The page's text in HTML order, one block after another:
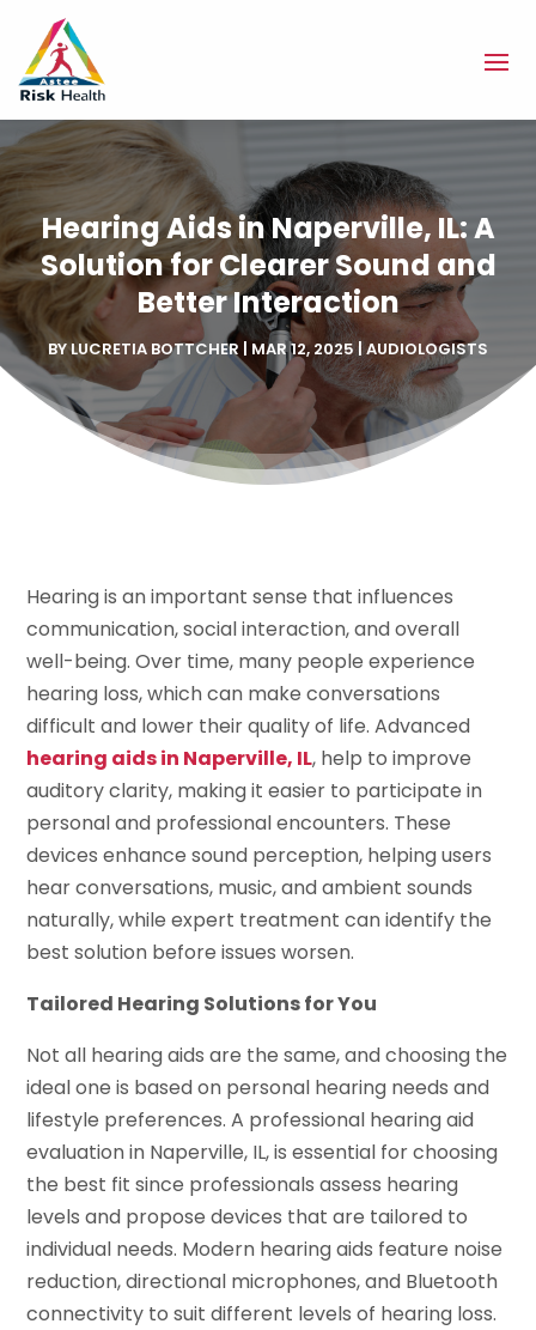
Hearing Aids in Naperville, IL: A
Solution for Clearer Sound and
Better Interaction
BYLUCRETIA BOTTCHER | MAR 12, 2025 |AUDIOLOGISTS
Hearing is an important sense that influences
communication, social interaction, and overall
well-being. Over time, many people experience
hearing loss, which can make conversations
difficult and lower their quality of life. Advanced
hearing aids in Naperville, IL, help to improve
auditory clarity, making it easier to participate in
personal and professional encounters. These
devices enhance sound perception, helping users
hear conversations, music, and ambient sounds
naturally, while expert treatment can identify the
best solution before issues worsen.
Tailored Hearing Solutions for You
Not all hearing aids are the same, and choosing the
ideal one is based on personal hearing needs and
lifestyle preferences. A professional hearing aid
evaluation in Naperville, IL, is essential for choosing
the best fit since professionals assess hearing
levels and propose devices that are tailored to
individual needs. Modern hearing aids feature noise
reduction, directional microphones, and Bluetooth
connectivity to suit different levels of hearing loss.